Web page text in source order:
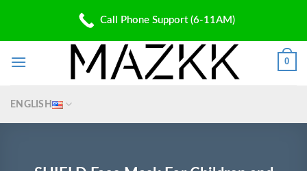
content
✆: (310) 907 5700 | ✉: Shop@Mazkk.com
0
ENGLISH
Call Phone Support (6-11AM)